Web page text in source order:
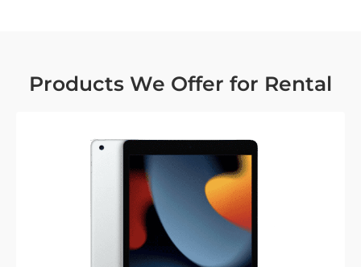
Products We Offer for Rental